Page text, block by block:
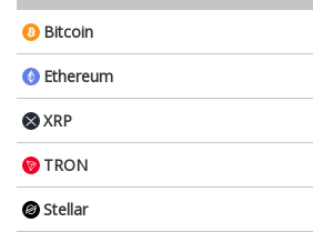
Bitcoin
Ethereum
XRP
TRON
Stellar